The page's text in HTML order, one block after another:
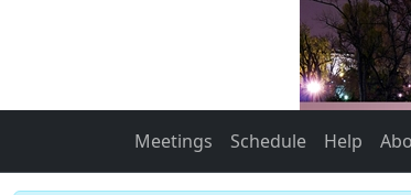
Meetings Schedule Help